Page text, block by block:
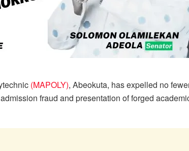
(MAPOLY), Abeokuta, has expelled no
fraud and presentation of forged